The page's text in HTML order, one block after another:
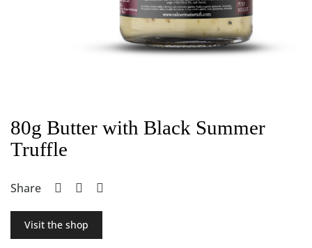
80g Butter with Black Summer
Truffle
Share
Visit the shop